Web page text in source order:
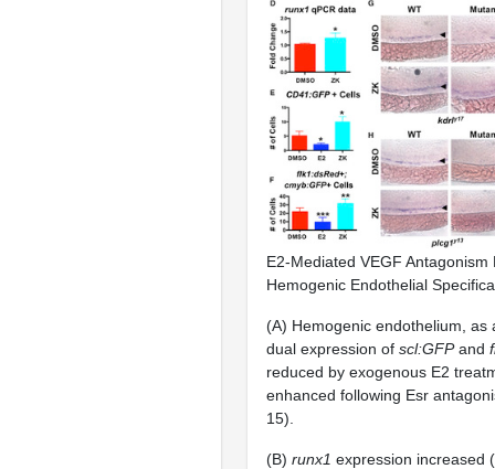
E2-Mediated VEGF Antagonism
Hemogenic Endothelial
(A) Hemogenic endothelium, as
dual expression of scl:GFPand
reduced by exogenous E2
enhanced following Esr
15).
(B) runx1 expression increased